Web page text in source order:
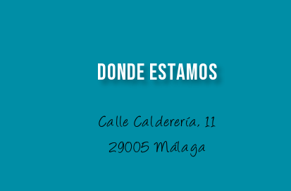
Donde Estamos
Calle Calderería, 11
29005 Málaga